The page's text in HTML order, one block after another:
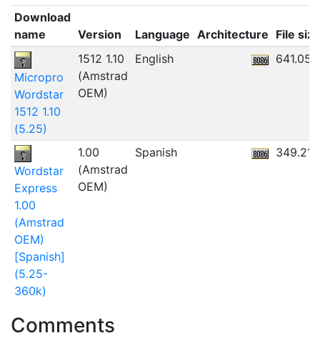
Download
name
Version Language Architecture File size
Micropro
Wordstar
1512 1.10
(5.25)
1512 1.10
(Amstrad
OEM)
English
Wordstar
Express
1.00
(Amstrad
OEM)
[Spanish]
(5.25-
360k)
1.00
(Amstrad
OEM)
Spanish
Comments